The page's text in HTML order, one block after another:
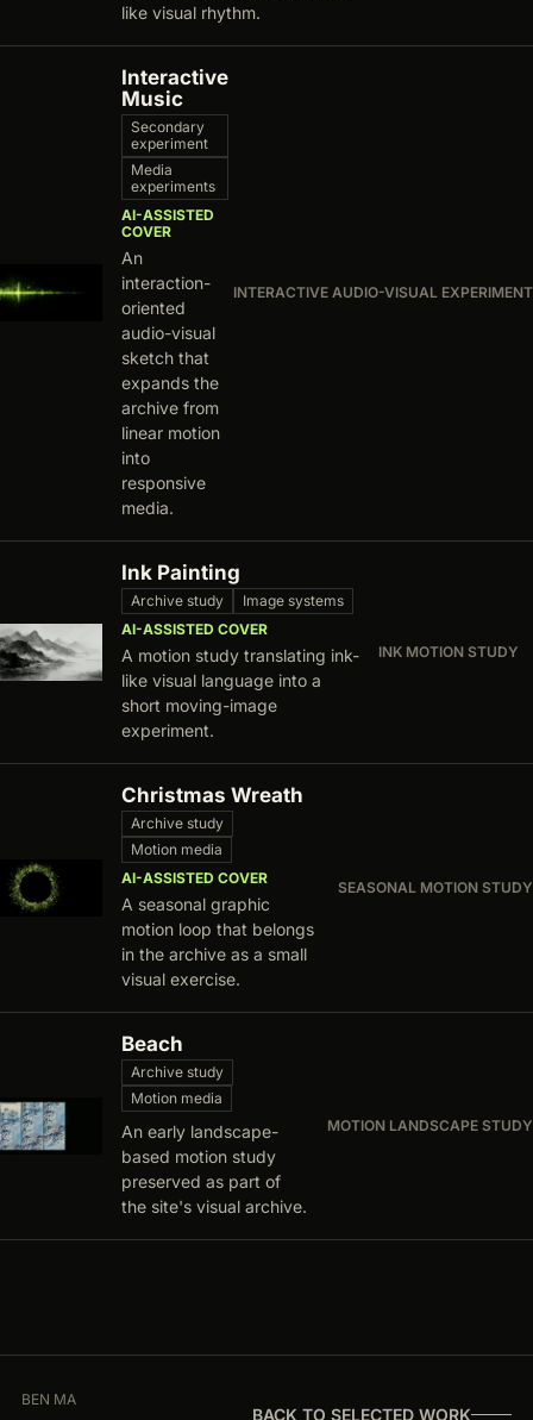
like visual rhythm.
Interactive
Music
Secondary
experiment
Media
experiments
AI-ASSISTED
COVER
An
interaction-
oriented
audio-visual
sketch that
expands the
archive from
linear motion
into
responsive
media.
INTERACTIVE AUDIO-VISUAL EXPERIMENT
Ink Painting
Archive study
Image systems
AI-ASSISTED COVER
A motion study translating ink-
like visual language into a
short moving-image
experiment.
INK MOTION STUDY
Christmas Wreath
Archive study
Motion media
AI-ASSISTED COVER
A seasonal graphic
motion loop that belongs
in the archive as a small
visual exercise.
SEASONAL MOTION STUDY
Beach
Archive study
Motion media
An early landscape-
based motion study
preserved as part of
the site's visual archive.
MOTION LANDSCAPE STUDY
BEN MA
BACK TO SELECTED WORK